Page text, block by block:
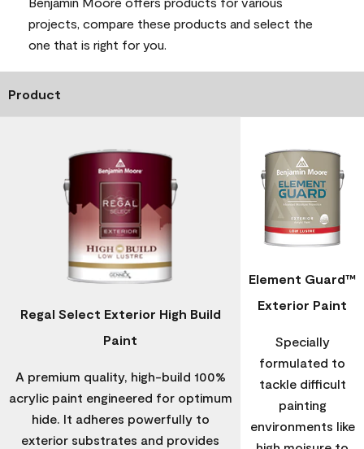
projects, compare these products and select the
one that is right for you.
Product
Regal Select Exterior High Build
Paint
A premium quality, high-build 100%
acrylic paint engineered for optimum
hide. It adheres powerfully to
exterior substrates and provides
Element Guard™
Exterior Paint
Specially
formulated to
tackle difficult
painting
environments like